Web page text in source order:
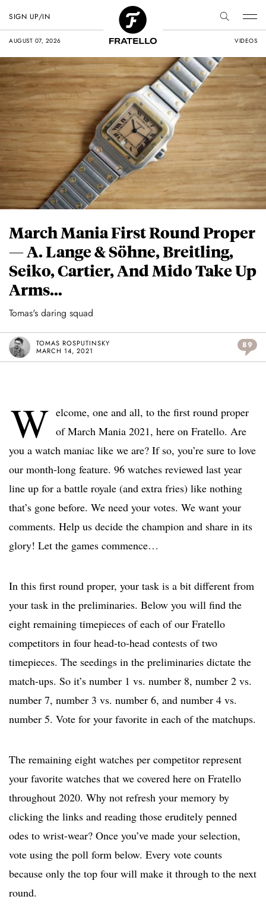
AUGUST 07, 2026 VIDEOS
SIGN UP/IN
March Mania First Round Proper
— A. Lange & Söhne, Breitling,
Seiko, Cartier, And Mido Take Up
Arms…
Tomas's daring squad
TOMAS ROSPUTINSKY
MARCH 14, 2021
89
W elcome, one and all, to the first round proper
of March Mania 2021, here on Fratello. Are
you a watch maniac like we are? If so, you’re sure to love
our month-long feature. 96 watches reviewed last year
line up for a battle royale (and extra fries) like nothing
that’s gone before. We need your votes. We want your
comments. Help us decide the champion and share in its
glory! Let the games commence…
In this first round proper, your task is a bit different from
your task in the preliminaries. Below you will find the
eight remaining timepieces of each of our Fratello
competitors in four head-to-head contests of two
timepieces. The seedings in the preliminaries dictate the
match-ups. So it’s number 1 vs. number 8, number 2 vs.
number 7, number 3 vs. number 6, and number 4 vs.
number 5. Vote for your favorite in each of the matchups.
The remaining eight watches per competitor represent
your favorite watches that we covered here on Fratello
throughout 2020. Why not refresh your memory by
clicking the links and reading those eruditely penned
odes to wrist-wear? Once you’ve made your selection,
vote using the poll form below. Every vote counts
because only the top four will make it through to the next
round.